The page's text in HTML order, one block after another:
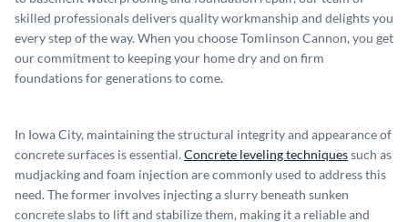
skilled professionals delivers quality workmanship and delights you
every step of the way. When you choose Tomlinson Cannon, you get
our commitment to keeping your home dry and on firm
foundations for generations to come.
In Iowa City, maintaining the structural integrity and appearance of
concrete surfaces is essential.Concrete leveling techniquessuch as
mudjacking and foam injection are commonly used to address this
need. The former involves injecting a slurry beneath sunken
concrete slabs to lift and stabilize them, making it a reliable and